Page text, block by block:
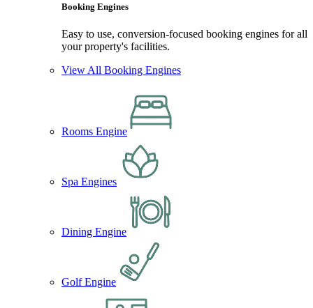
Booking Engines
Easy to use, conversion-focused booking engines for all
your property's facilities.
View All Booking Engines
Rooms Engine
Spa Engines
Dining Engine
Golf Engine